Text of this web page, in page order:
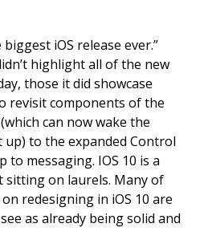
biggest iOS release ever.”
highlight all of the new
those it did showcase
revisit components of the
can now wake the
up) to the expanded Control
messaging. IOS 10 is a
sitting on laurels. Many of
redesigning in iOS 10 are
as already being solid and